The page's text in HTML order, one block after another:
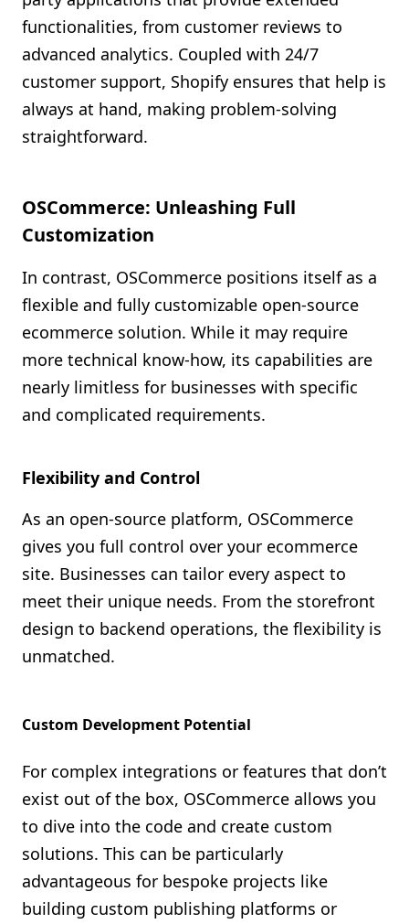
functionalities, from customer reviews to
advanced analytics. Coupled with 24/7
customer support, Shopify ensures that help is
always at hand, making problem-solving
straightforward.
OSCommerce: Unleashing Full
Customization
In contrast, OSCommerce positions itself as a
flexible and fully customizable open-source
ecommerce solution. While it may require
more technical know-how, its capabilities are
nearly limitless for businesses with specific
and complicated requirements.
Flexibility and Control
As an open-source platform, OSCommerce
gives you full control over your ecommerce
site. Businesses can tailor every aspect to
meet their unique needs. From the storefront
design to backend operations, the flexibility is
unmatched.
Custom Development Potential
For complex integrations or features that don’t
exist out of the box, OSCommerce allows you
to dive into the code and create custom
solutions. This can be particularly
advantageous for bespoke projects like
building custom publishing platforms or